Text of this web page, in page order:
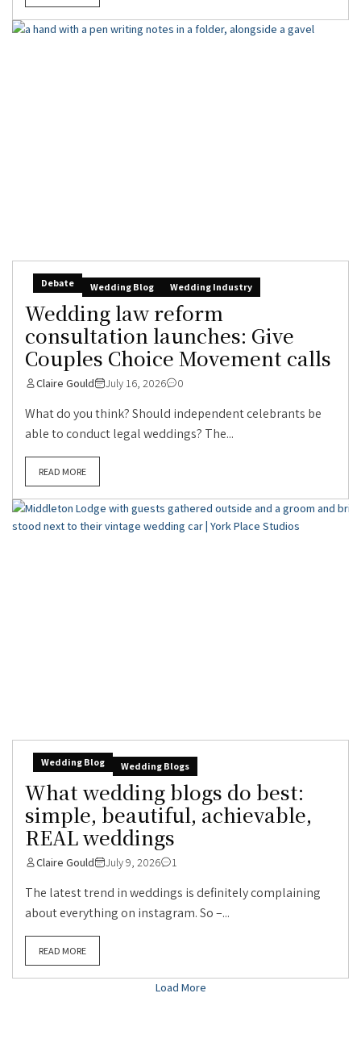
Debate Wedding Blog Wedding Industry
Wedding law reform
consultation launches: Give
Couples Choice Movement calls
Claire Gould July 16, 2026 0
What do you think? Should independent celebrants be
able to conduct legal weddings? The...
READ MORE
Wedding Blog Wedding Blogs
What wedding blogs do best:
simple, beautiful, achievable,
REAL weddings
Claire Gould July 9, 2026 1
The latest trend in weddings is definitely complaining
about everything on instagram. So –...
READ MORE
Load More